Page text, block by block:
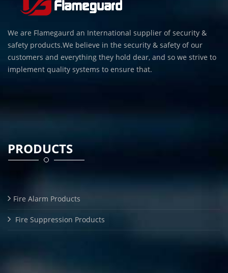
We are Flamegaurd an International supplier of security &
safety products.We believe in the security & safety of our
customers and everything they hold dear, and so we strive to
implement quality systems to ensure that.
PRODUCTS
Fire Alarm Products
Fire Suppression Products